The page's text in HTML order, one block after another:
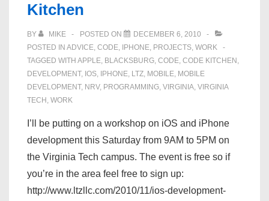
Kitchen
BY MIKE POSTED ON
DECEMBER 6, 2010
POSTED IN ADVICE, CODE, IPHONE, PROJECTS, WORK
TAGGED WITH APPLE, BLACKSBURG, CODE, CODE KITCHEN ,
DEVELOPMENT, IOS, IPHONE, LTZ, MOBILE, MOBILE
DEVELOPMENT, NRV, PROGRAMMING, VIRGINIA, VIRGINIA
TECH , WORK
I’ll be putting on a workshop on iOS and iPhone
development this Saturday from 9AM to 5PM on
the Virginia Tech campus. The event is free so if
you’re in the area feel free to sign up:
http://www.ltzllc.com/2010/11/ios-development-